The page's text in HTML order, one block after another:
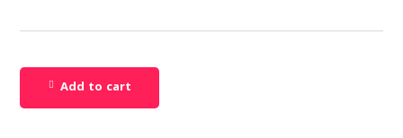
Add to cart